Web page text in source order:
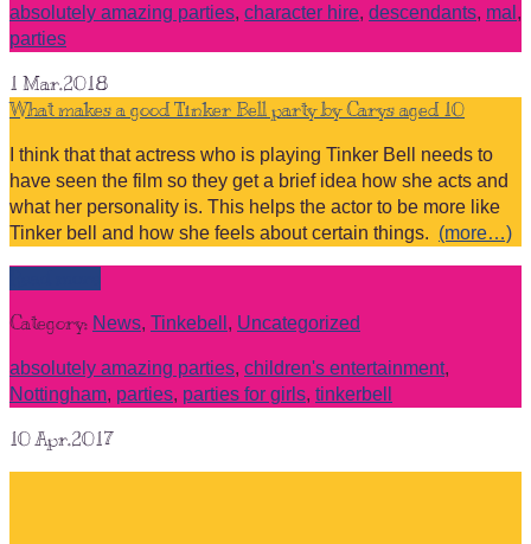
absolutely amazing parties, character hire, descendants, mal ,
parties
1 Mar.2018
What makes a good Tinker Bell party by Carys aged 10
I think that that actress who is playing Tinker Bell needs to
have seen the film so they get a brief idea how she acts and
what her personality is. This helps the actor to be more like
Tinker bell and how she feels about certain things. (more…)
Category: News, Tinkebell , Uncategorized
absolutely amazing parties, children's entertainment,
Nottingham, parties, parties for girls, tinkerbell
10 Apr.2017